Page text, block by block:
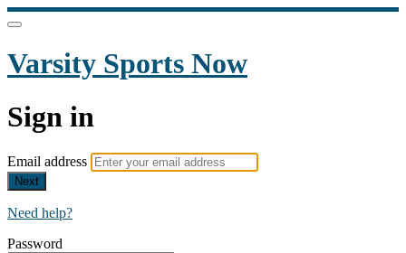
Varsity Sports Now
Sign in
Email address
Next
Need help?
Password